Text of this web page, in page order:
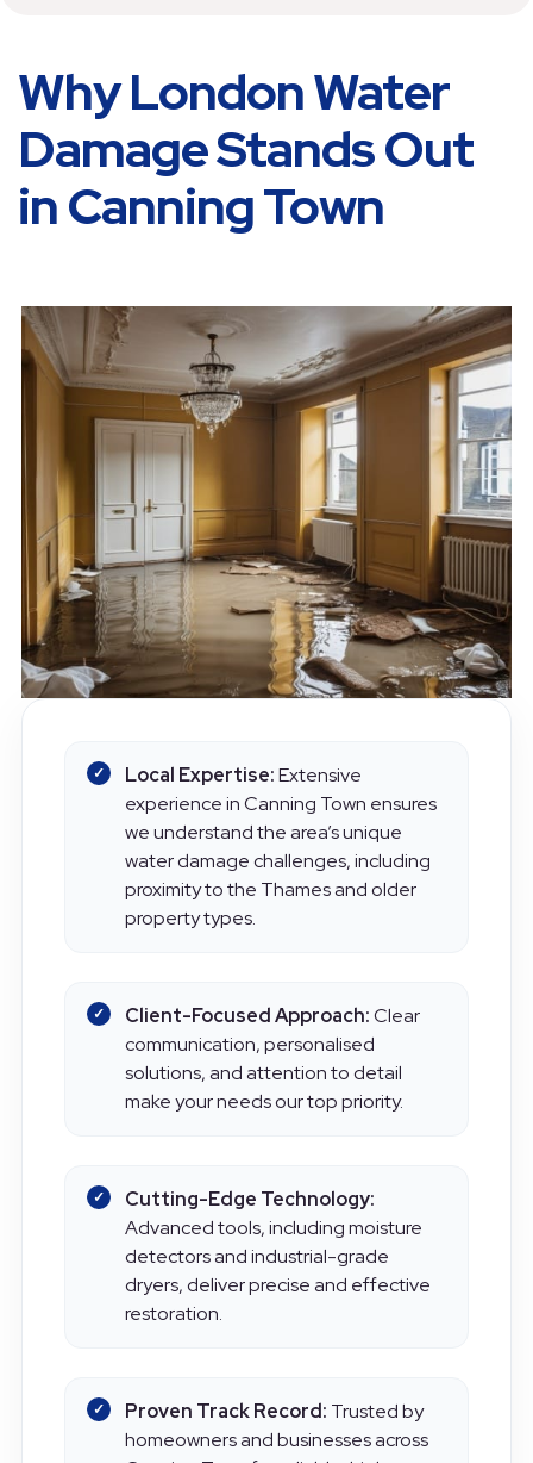
Why London Water
Damage Stands Out
in Canning Town
Local Expertise:Extensive
experience in Canning Town ensures
we understand the area’s unique
water damage challenges, including
proximity to the Thames and older
Client-Focused Approach:Clear
communication, personalised
solutions, and attention to detail
Cutting-Edge Technology:
Advanced tools, including moisture
detectors and industrial-grade
dryers, deliver precise and effective
Proven Track Record:Trusted by